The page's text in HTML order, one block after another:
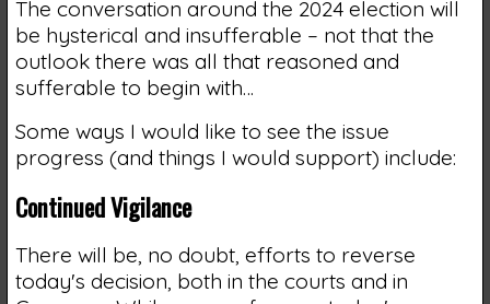
The conversation around the 2024 election will
be hysterical and insufferable – not that the
outlook there was all that reasoned and
sufferable to begin with…
Some ways I would like to see the issue
progress (and things I would support) include:
Continued Vigilance
There will be, no doubt, efforts to reverse
today's decision, both in the courts and in